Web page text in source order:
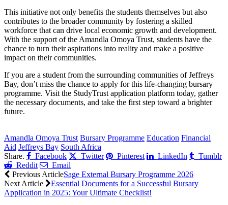
This initiative not only benefits the students themselves but also
contributes to the broader community by fostering a skilled
workforce that can drive local economic growth and development.
With the support of the Amandla Omoya Trust, students have the
chance to turn their aspirations into reality and make a positive
impact on their communities.
If you are a student from the surrounding communities of Jeffreys
Bay, don’t miss the chance to apply for this life-changing bursary
programme. Visit the StudyTrust application platform today, gather
the necessary documents, and take the first step toward a brighter
future.
Amandla Omoya Trust Bursary Programme Education Financial
Aid Jeffreys Bay South Africa
Share.
Facebook Twitter Pinterest LinkedIn
Tumblr
Reddit
Email
Previous ArticleSage External Bursary Programme 2026
Next Article
Essential Documents for a Successful Bursary
Application in 2025: Your Ultimate Checklist!